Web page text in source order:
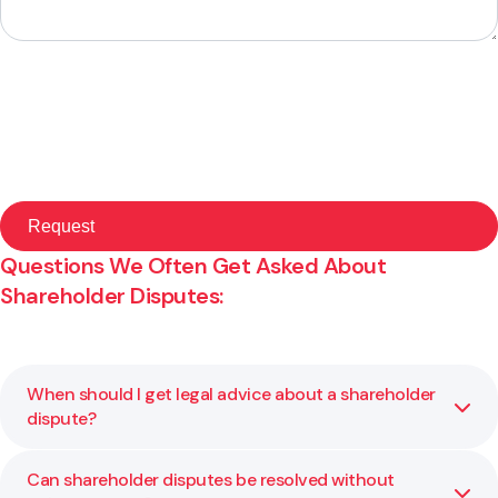
Questions We Often Get Asked About
Shareholder Disputes:
When should I get legal advice about a shareholder
dispute?
As soon as you notice tension or a breakdown in
Can shareholder disputes be resolved without